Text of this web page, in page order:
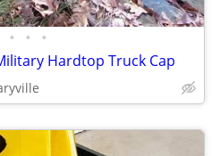
• • •
Hardtop Truck Cap